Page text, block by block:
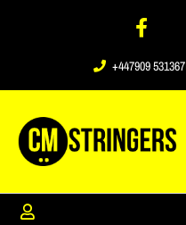
+447909 531367